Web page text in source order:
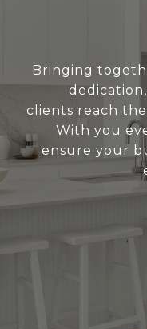
Bringing
clients reach
With you
ensure your